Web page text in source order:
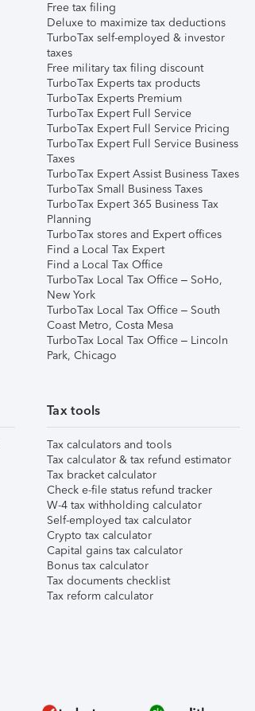
Free tax filing
Deluxe to maximize tax deductions
TurboTax self-employed & investor
taxes
Free military tax filing discount
TurboTax Experts tax products
TurboTax Experts Premium
TurboTax Expert Full Service
TurboTax Expert Full Service Pricing
TurboTax Expert Full Service Business
Taxes
TurboTax Expert Assist Business Taxes
TurboTax Small Business Taxes
TurboTax Expert 365 Business Tax
Planning
TurboTax stores and Expert offices
Find a Local Tax Expert
Find a Local Tax Office
TurboTax Local Tax Office – SoHo,
New York
TurboTax Local Tax Office – South
Coast Metro, Costa Mesa
TurboTax Local Tax Office – Lincoln
Park, Chicago
Tax tools
Tax calculators and tools
Tax calculator & tax refund estimator
Tax bracket calculator
Check e-file status refund tracker
W-4 tax withholding calculator
Self-employed tax calculator
Crypto tax calculator
Capital gains tax calculator
Bonus tax calculator
Tax documents checklist
Tax reform calculator